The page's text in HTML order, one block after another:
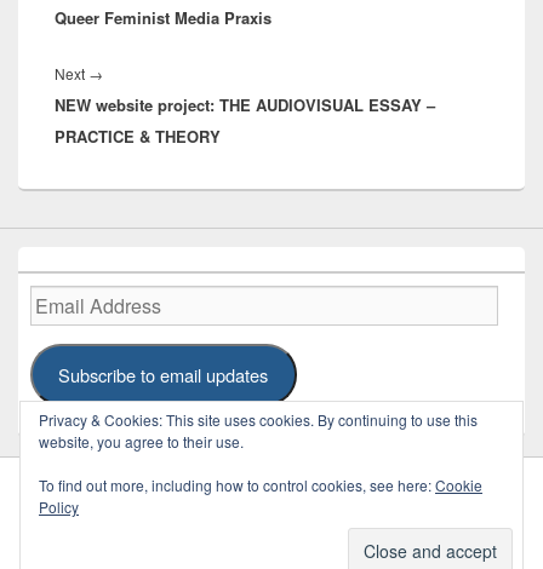
Queer Feminist Media Praxis
Next →
post:
NEW website project: THE AUDIOVISUAL ESSAY –
PRACTICE & THEORY
Email
Address
Subscribe to email updates
. Some Rights Reserved.
Privacy & Cookies: This site uses cookies. By continuing to use this
website, you agree to their use.
To find out more, including how to control cookies, see here:Cookie
Policy